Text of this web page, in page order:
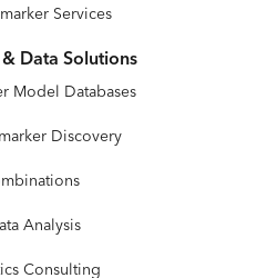
Services
Data Solutions
Model Databases
Discovery
Analysis
Consulting